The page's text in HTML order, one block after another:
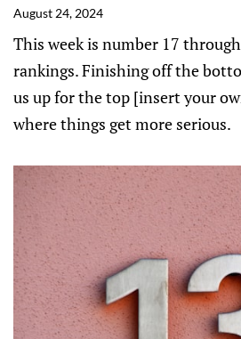
August 24, 2024
This week is number 17
rankings. Finishing off the
us up for the top [insert your
where things get more serious.